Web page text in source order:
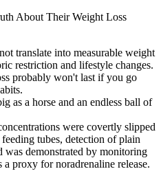
translate into measurable weight
restriction and lifestyle changes.
probably won't last if you go
as a horse and an endless ball of
were covertly slipped
tubes, detection of plain
was demonstrated by monitoring
proxy for noradrenaline release.